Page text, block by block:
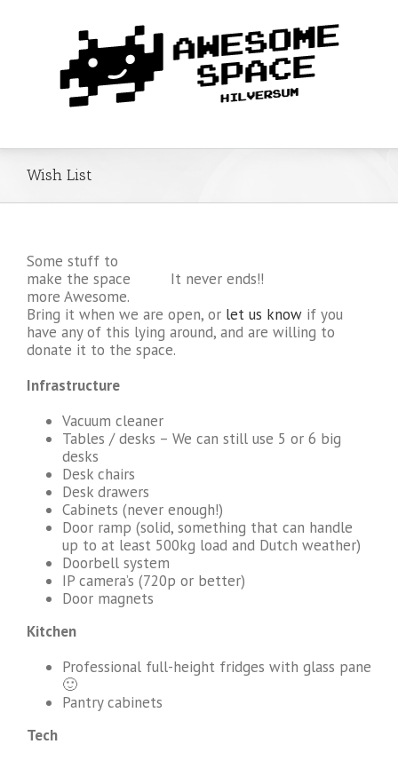
Wish List
It never ends!!
Some stuff to
make the space
more Awesome.
Bring it when we are open, or let us know if you
have any of this lying around, and are willing to
donate it to the space.
Infrastructure
Vacuum cleaner
Tables / desks – We can still use 5 or 6 big
desks
Desk chairs
Desk drawers
Cabinets (never enough!)
Door ramp (solid, something that can handle
up to at least 500kg load and Dutch weather)
Doorbell system
IP camera’s (720p or better)
Door magnets
Kitchen
Professional full-height fridges with glass pane
🙂
Pantry cabinets
Tech